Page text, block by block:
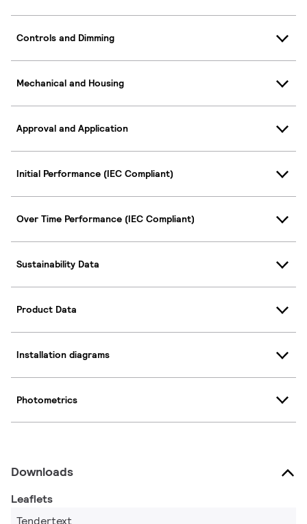
Controls and Dimming
Mechanical and Housing
Approval and Application
Initial Performance (IEC Compliant)
Over Time Performance (IEC Compliant)
Sustainability Data
Product Data
Installation diagrams
Photometrics
Downloads
Leaflets